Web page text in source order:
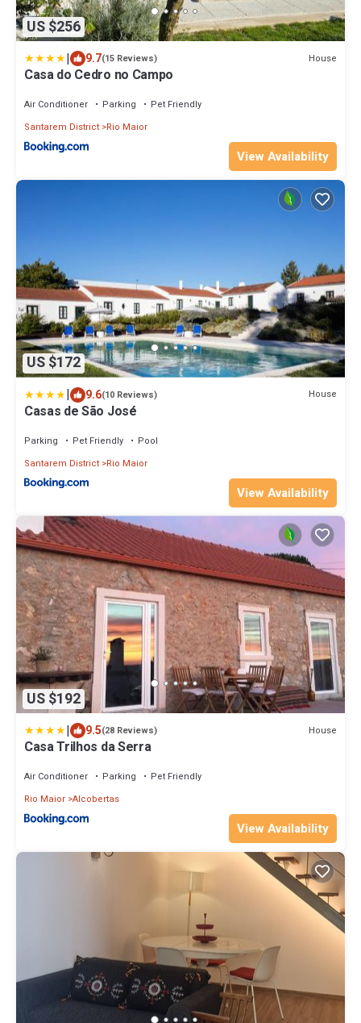
US $256
| 9.7(15 Reviews) House
Casa do Cedro no Campo
Air Conditioner Parking
Pet Friendly
Santarem District Rio Maior
View Availability
US $172
| 9.6(10 Reviews) House
Casas de São José
Parking Pet Friendly
Pool
Santarem District Rio Maior
View Availability
US $192
| 9.5(28 Reviews) House
Casa Trilhos da Serra
Air Conditioner Parking
Pet Friendly
Rio Maior Alcobertas
View Availability